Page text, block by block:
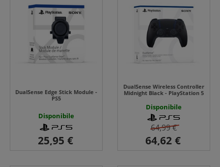
DualSense Edge Stick Module -
PS5
Disponibile
DualSense Wireless Controller
Midnight Black - PlayStation 5
Disponibile
64,99 €